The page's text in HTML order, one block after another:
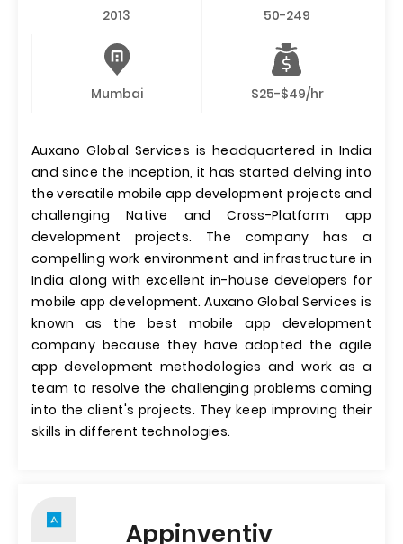
2013 50-249
Mumbai $25-$49/hr
Auxano Global Services is headquartered in India
and since the inception, it has started delving into
the versatile mobile app development projects and
challenging Native and Cross-Platform app
development projects. The company has a
compelling work environment and infrastructure in
India along with excellent in-house developers for
mobile app development. Auxano Global Services is
known as the best mobile app development
company because they have adopted the agile
app development methodologies and work as a
team to resolve the challenging problems coming
into the client's projects. They keep improving their
skills in different technologies.
Appinventiv